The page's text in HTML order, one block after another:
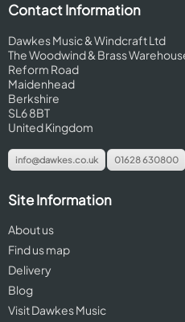
Contact Information
Dawkes Music & Windcraft Ltd
The Woodwind & Brass
Reform Road
Maidenhead
Berkshire
SL6 8BT
United Kingdom
info@dawkes.co.uk 01628 630800
Site Information
About us
Find us map
Delivery
Blog
Visit Dawkes Music